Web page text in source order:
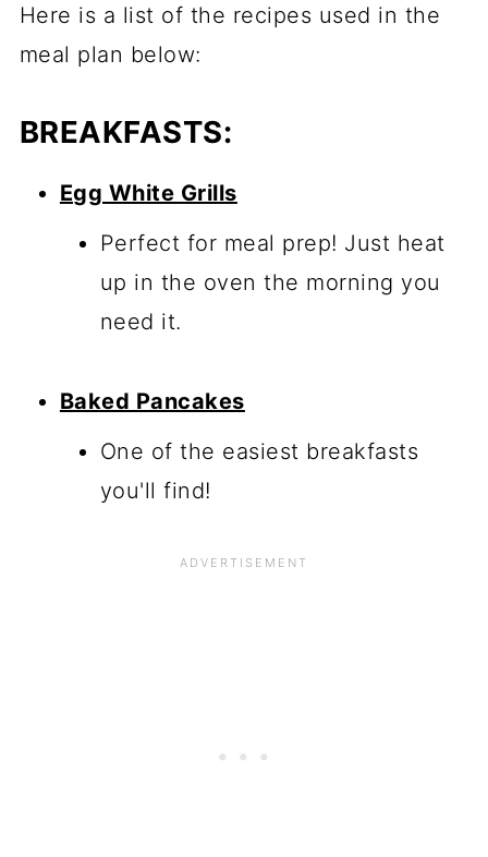
Here is a list of the recipes used in the
meal plan below:
BREAKFASTS:
Egg White Grills
Perfect for meal prep! Just heat
up in the oven the morning you
need it.
Baked Pancakes
One of the easiest breakfasts
you'll find!